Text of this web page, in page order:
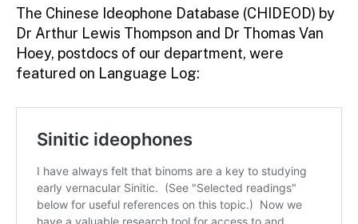
The Chinese Ideophone Database (CHIDEOD) by
Dr Arthur Lewis Thompson and Dr Thomas Van
Hoey, postdocs of our department, were
featured on Language Log: